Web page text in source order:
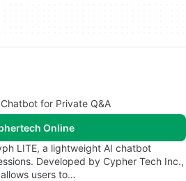
for Private Q&A
Online
LITE, a lightweight AI chatbot
Developed by Cypher Tech Inc.,
users to…